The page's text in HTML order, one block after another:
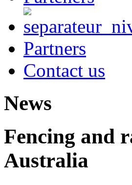
Partners
Contact us
News
Fencing and
Australia